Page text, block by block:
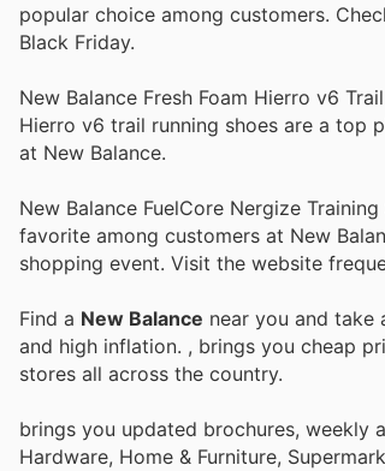
popular choice among customers.
Black Friday.
New Balance Fresh Foam Hierro v6
Hierro v6 trail running shoes are a top
at New Balance.
New Balance FuelCore Nergize
favorite among customers at New
shopping event. Visit the website
Find a New Balance near you and
and high inflation. , brings you cheap
stores all across the country.
brings you updated brochures, weekly
Hardware, Home & Furniture,